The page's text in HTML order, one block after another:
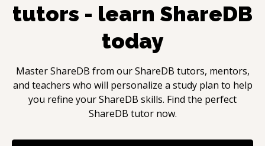
tutors - learn ShareDB
today
MasterShareDB from ourShareDB tutors, mentors,
and teachers who will personalize a study plan to help
you refine yourShareDB skills. Find the perfect
ShareDB tutor now.